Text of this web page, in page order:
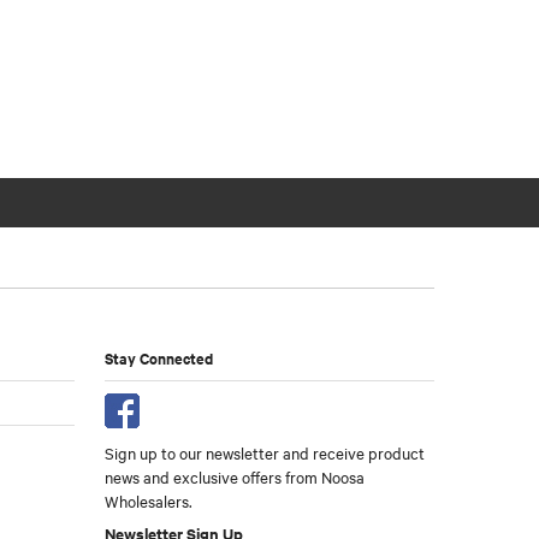
Stay Connected
Sign up to our newsletter and receive product
news and exclusive offers from Noosa
Wholesalers.
Newsletter Sign Up